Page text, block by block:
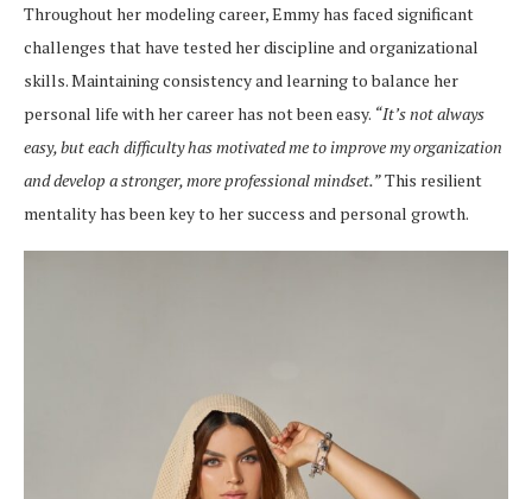
Throughout her modeling career, Emmy has faced significant
challenges that have tested her discipline and organizational
skills. Maintaining consistency and learning to balance her
personal life with her career has not been easy. “It’s not always
easy, but each difficulty has motivated me to improve my organization
and develop a stronger, more professional mindset.”This resilient
mentality has been key to her success and personal growth.